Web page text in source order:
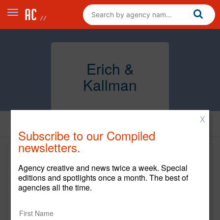
Erich &
Kallman
X
Subscribe to our Compiled
newsletters.
Agency creative and news twice a week. Special
editions and spotlights once a month. The best of
agencies all the time.